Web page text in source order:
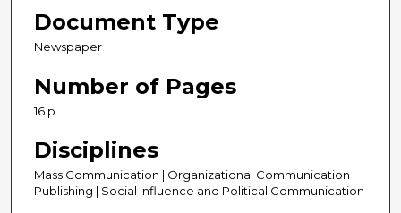
Document Type
Newspaper
Number of Pages
16 p.
Disciplines
Mass Communication | Organizational Communication |
Publishing | Social Influence and Political Communication